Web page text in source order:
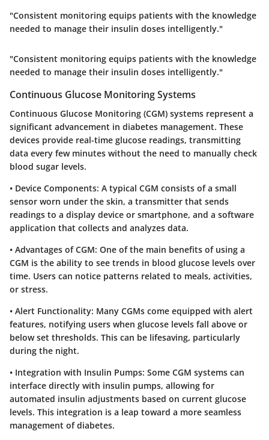
"Consistent monitoring equips patients with the knowledge
needed to manage their insulin doses intelligently."
"Consistent monitoring equips patients with the knowledge
needed to manage their insulin doses intelligently."
Continuous Glucose Monitoring Systems
Continuous Glucose Monitoring (CGM) systems represent a
significant advancement in diabetes management. These
devices provide real-time glucose readings, transmitting
data every few minutes without the need to manually check
blood sugar levels.
• Device Components: A typical CGM consists of a small
sensor worn under the skin, a transmitter that sends
readings to a display device or smartphone, and a software
application that collects and analyzes data.
• Advantages of CGM: One of the main benefits of using a
CGM is the ability to see trends in blood glucose levels over
time. Users can notice patterns related to meals, activities,
or stress.
• Alert Functionality: Many CGMs come equipped with alert
features, notifying users when glucose levels fall above or
below set thresholds. This can be lifesaving, particularly
during the night.
• Integration with Insulin Pumps: Some CGM systems can
interface directly with insulin pumps, allowing for
automated insulin adjustments based on current glucose
levels. This integration is a leap toward a more seamless
management of diabetes.